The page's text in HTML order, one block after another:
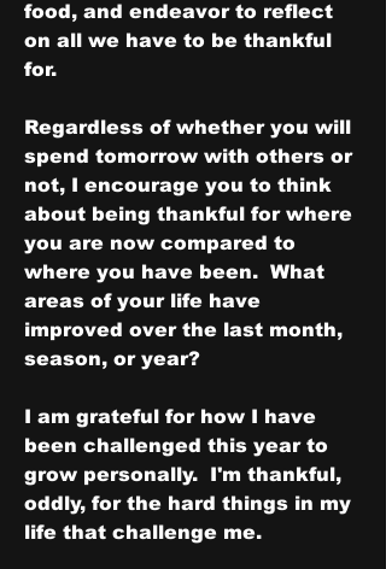
food, and endeavor to reflect
on all we have to be thankful
for.
Regardless of whether you will
spend tomorrow with others or
not, I encourage you to think
about being thankful for where
you are now compared to
where you have been.  What
areas of your life have
improved over the last month,
season, or year?
I am grateful for how I have
been challenged this year to
grow personally.  I'm thankful,
oddly, for the hard things in my
life that challenge me.